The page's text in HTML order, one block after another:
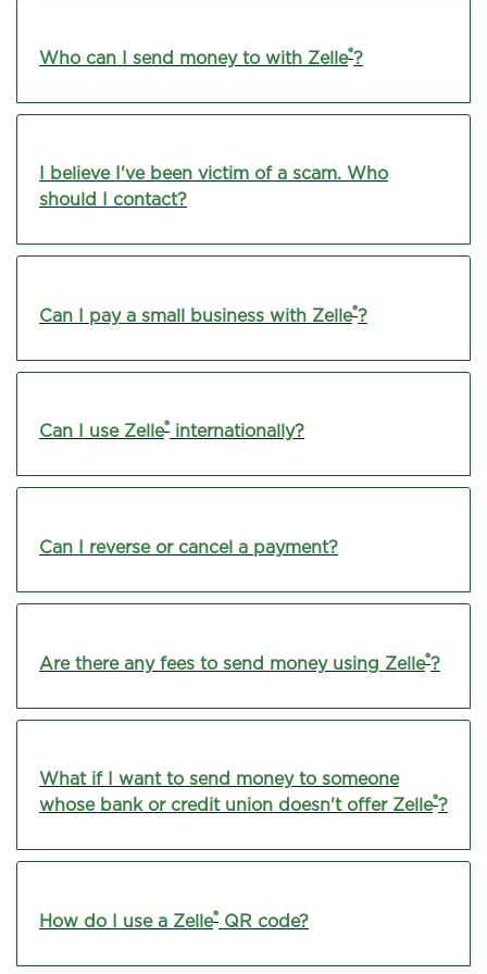
Who can I send money to with Zelle®?
I believe I've been victim of a scam. Who
should I contact?
Can I pay a small business with Zelle®?
Can I use Zelle® internationally?
Can I reverse or cancel a payment?
Are there any fees to send money using Zelle®?
What if I want to send money to someone
whose bank or credit union doesn't offer Zelle®?
How do I use a Zelle® QR code?